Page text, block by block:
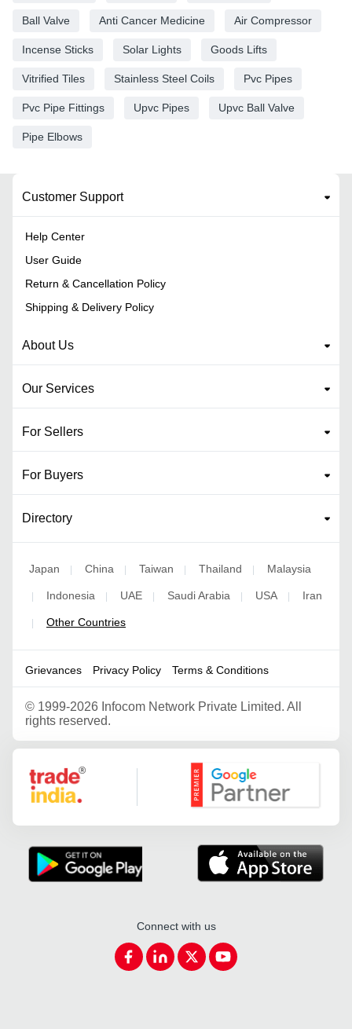
Ball Valve Anti Cancer Medicine Air Compressor
Incense Sticks Solar Lights Goods Lifts
Vitrified Tiles Stainless Steel Coils Pvc Pipes
Pvc Pipe Fittings Upvc Pipes Upvc Ball Valve
Pipe Elbows
Customer Support
Help Center
User Guide
Return & Cancellation Policy
Shipping & Delivery Policy
About Us
Our Services
For Sellers
For Buyers
Directory
Japan | China | Taiwan | Thailand | Malaysia
| Indonesia | UAE | Saudi Arabia | USA | Iran
| Other Countries
Grievances Privacy Policy Terms & Conditions
© 1999-2026 Infocom Network Private Limited. All
rights reserved.
Google Partner
Connect with us